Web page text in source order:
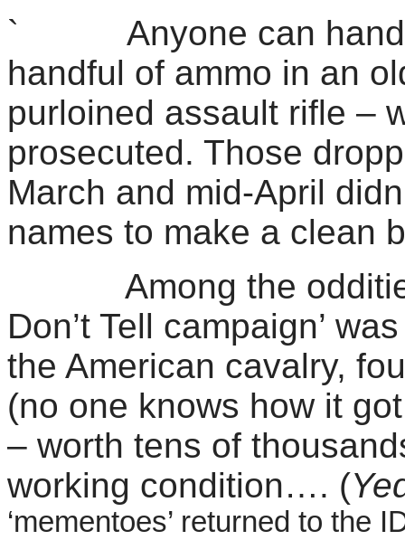
` Anyone can hand
handful of ammo in an
purloined assault rifle –
prosecuted. Those
March and mid-April
names to make a clean
Among the oddities
Don’t Tell campaign’
the American cavalry,
(no one knows how it
– worth tens of
working condition…. (
‘mementoes’ returned to the